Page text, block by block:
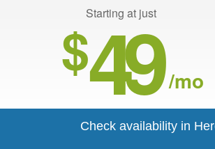
Starting at just
$49 /mo
Check availability in